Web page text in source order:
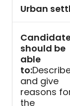
Urban
should be
able
to:
and give
reasons
the